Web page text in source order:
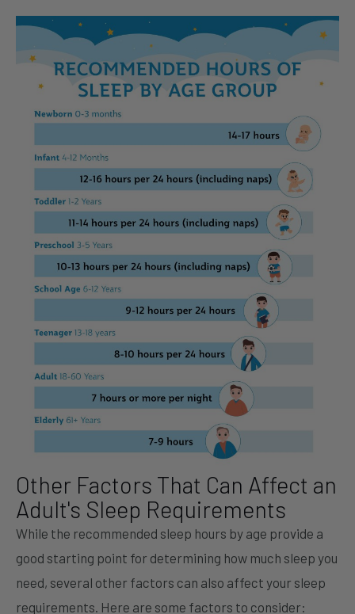
Other Factors That Can Affect an
Adult's Sleep Requirements
While the recommended sleep hours by age provide a
good starting point for determining how much sleep you
need, several other factors can also affect your sleep
requirements. Here are some factors to consider: